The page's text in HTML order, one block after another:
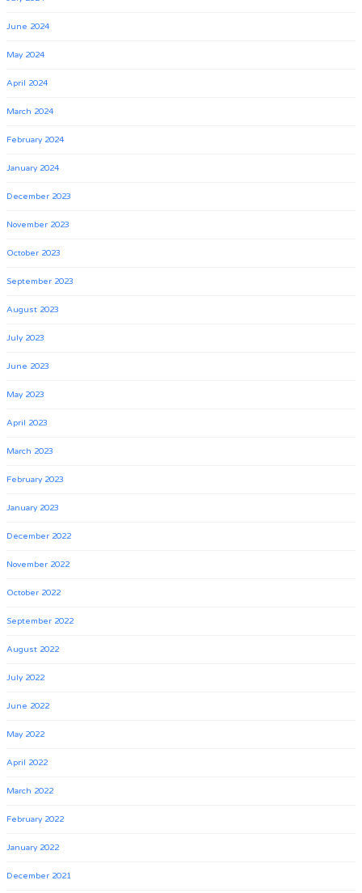
June 2024
May 2024
April 2024
March 2024
February 2024
January 2024
December 2023
November 2023
October 2023
September 2023
August 2023
July 2023
June 2023
May 2023
April 2023
March 2023
February 2023
January 2023
December 2022
November 2022
October 2022
September 2022
August 2022
July 2022
June 2022
May 2022
April 2022
March 2022
February 2022
January 2022
December 2021